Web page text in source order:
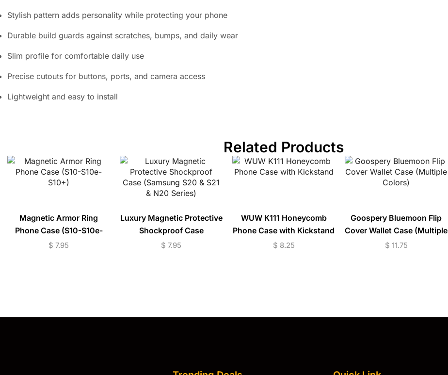
Stylish pattern adds personality while protecting your phone
Durable build guards against scratches, bumps, and daily wear
Slim profile for comfortable daily use
Precise cutouts for buttons, ports, and camera access
Lightweight and easy to install
Related Products
Magnetic Armor Ring
Phone Case (S10-S10e-
S10+)
$ 7.95
Luxury Magnetic Protective
Shockproof Case
(Samsung S20 & S21 & N20
$ 7.95
WUW K111 Honeycomb
Phone Case with Kickstand
$ 8.25
Goospery Bluemoon Flip
Cover Wallet Case (Multiple
Colors)
$ 11.75